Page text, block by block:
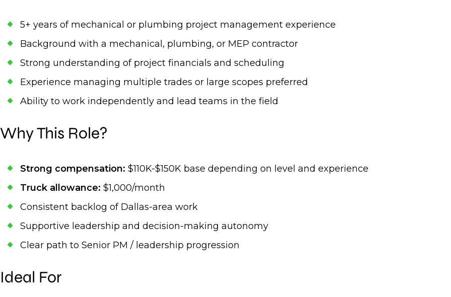
5+ years of mechanical or plumbing project management experience
Background with a mechanical, plumbing, or MEP contractor
Strong understanding of project financials and scheduling
Experience managing multiple trades or large scopes preferred
Ability to work independently and lead teams in the field
Why This Role?
Strong compensation: $110K-$150K base depending on level and experience
Truck allowance: $1,000/month
Consistent backlog of Dallas-area work
Supportive leadership and decision-making autonomy
Clear path to Senior PM / leadership progression
Ideal For